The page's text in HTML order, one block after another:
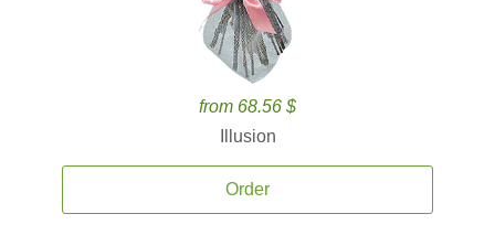
from 68.56 $
Illusion
Order